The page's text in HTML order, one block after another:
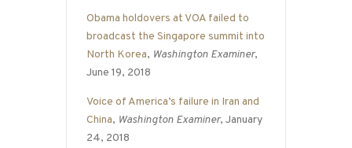
Obama holdovers at VOA failed to
broadcast the Singapore summit into
North Korea, Washington Examiner,
June 19, 2018
Voice of America’s failure in Iran and
China, Washington Examiner, January
24, 2018